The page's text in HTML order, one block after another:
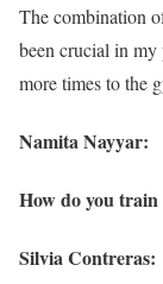
The combination
been crucial in
more times to the
Namita Nayyar:
How do you train
Silvia Contreras: